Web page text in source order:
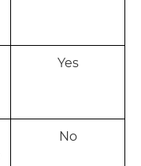
Yes
No